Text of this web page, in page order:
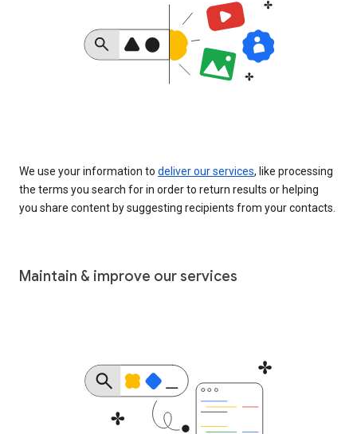
We use your information to deliver our services, like processing
the terms you search for in order to return results or helping
you share content by suggesting recipients from your contacts.
Maintain & improve our services